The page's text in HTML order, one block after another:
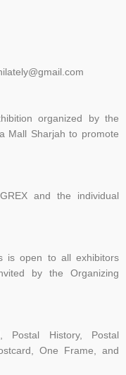
organized by the
Mall Sharjah to promote
and the individual
is open to all exhibitors
by the Organizing
Postal History, Postal
One Frame, and